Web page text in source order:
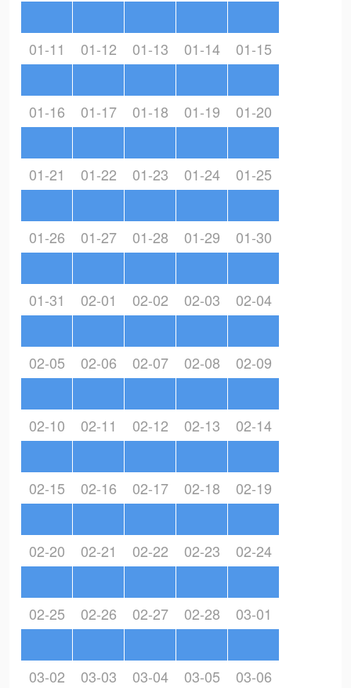
01-11 01-12 01-13 01-14 01-15
01-16 01-17 01-18 01-19 01-20
01-21 01-22 01-23 01-24 01-25
01-26 01-27 01-28 01-29 01-30
01-31 02-01 02-02 02-03 02-04
02-05 02-06 02-07 02-08 02-09
02-10 02-11 02-12 02-13 02-14
02-15 02-16 02-17 02-18 02-19
02-20 02-21 02-22 02-23 02-24
02-25 02-26 02-27 02-28 03-01
03-02 03-03 03-04 03-05 03-06